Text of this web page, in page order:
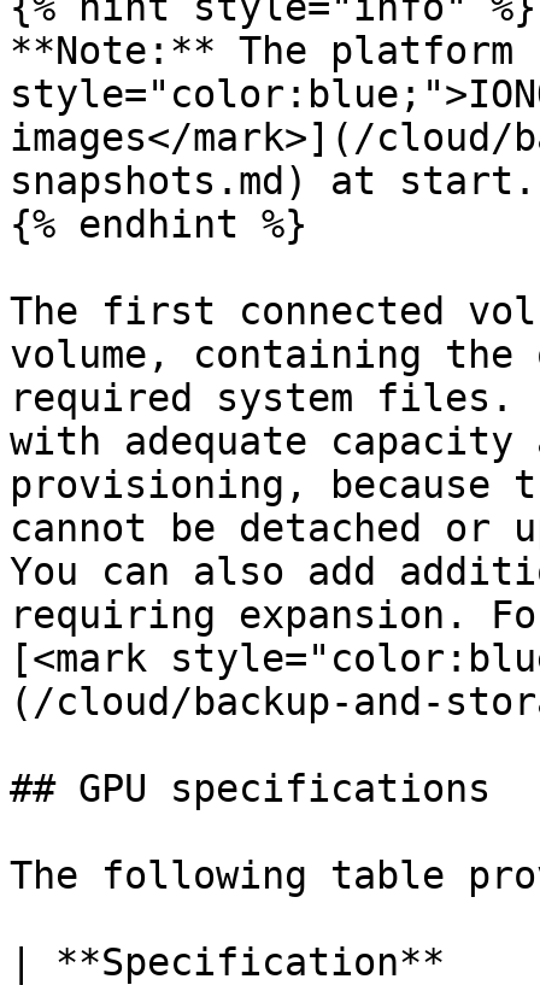
**Note:** The platform
images</mark>](/cloud/
snapshots.md) at start.
{% endhint %}
The first connected
volume, containing the
required system files.
with adequate
provisioning, because
cannot be detached or
You can also add
requiring expansion.
[<mark
(/cloud/backup-and-
## GPU specifications
The following table
| **Specification**